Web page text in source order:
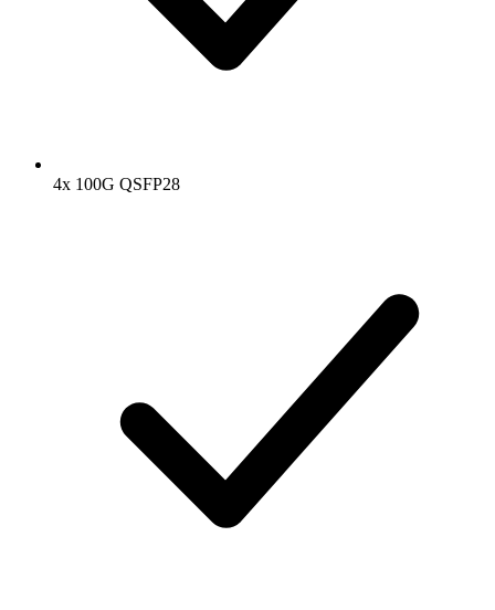
4x 100G QSFP28